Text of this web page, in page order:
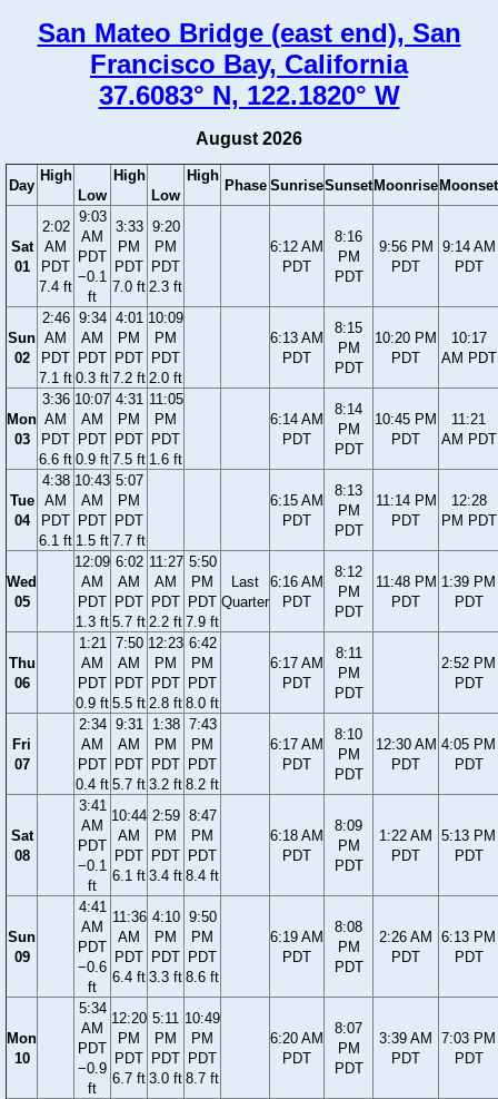
San Mateo Bridge (east end), San
Francisco Bay, California
37.6083° N, 122.1820° W
August 2026
Day
High
Low
High
Low
High
Phase SunriseSunset Moonrise Moonset
Sat
01
2:02
AM
PDT
7.4 ft
9:03
AM
PDT
−0.1
ft
3:33
PM
PDT
7.0 ft
9:20
PM
PDT
2.3 ft
6:12 AM
PDT
8:16
PM
PDT
9:56 PM
PDT
9:14 AM
PDT
Sun
02
2:46
AM
PDT
7.1 ft
9:34
AM
PDT
0.3 ft
4:01
PM
PDT
7.2 ft
10:09
PM
PDT
2.0 ft
6:13 AM
PDT
8:15
PM
PDT
10:20 PM
PDT
10:17
AM PDT
Mon
03
3:36
AM
PDT
6.6 ft
10:07
AM
PDT
0.9 ft
4:31
PM
PDT
7.5 ft
11:05
PM
PDT
1.6 ft
6:14 AM
PDT
8:14
PM
PDT
10:45 PM
PDT
11:21
AM PDT
Tue
04
4:38
AM
PDT
6.1 ft
10:43
AM
PDT
1.5 ft
5:07
PM
PDT
7.7 ft
6:15 AM
PDT
8:13
PM
PDT
11:14 PM
PDT
12:28
PM PDT
Wed
05
12:09
AM
PDT
1.3 ft
6:02
AM
PDT
5.7 ft
11:27
AM
PDT
2.2 ft
5:50
PM
PDT
7.9 ft
Last
Quarter
6:16 AM
PDT
8:12
PM
PDT
11:48 PM
PDT
1:39 PM
PDT
Thu
06
1:21
AM
PDT
0.9 ft
7:50
AM
PDT
5.5 ft
12:23
PM
PDT
2.8 ft
6:42
PM
PDT
8.0 ft
6:17 AM
PDT
8:11
PM
PDT
2:52 PM
PDT
Fri
07
2:34
AM
PDT
0.4 ft
9:31
AM
PDT
5.7 ft
1:38
PM
PDT
3.2 ft
7:43
PM
PDT
8.2 ft
6:17 AM
PDT
8:10
PM
PDT
12:30 AM
PDT
4:05 PM
PDT
Sat
08
3:41
AM
PDT
−0.1
ft
10:44
AM
PDT
6.1 ft
2:59
PM
PDT
3.4 ft
8:47
PM
PDT
8.4 ft
6:18 AM
PDT
8:09
PM
PDT
1:22 AM
PDT
5:13 PM
PDT
Sun
09
4:41
AM
PDT
−0.6
ft
11:36
AM
PDT
6.4 ft
4:10
PM
PDT
3.3 ft
9:50
PM
PDT
8.6 ft
6:19 AM
PDT
8:08
PM
PDT
2:26 AM
PDT
6:13 PM
PDT
Mon
10
5:34
AM
PDT
−0.9
ft
12:20
PM
PDT
6.7 ft
5:11
PM
PDT
3.0 ft
10:49
PM
PDT
8.7 ft
6:20 AM
PDT
8:07
PM
PDT
3:39 AM
PDT
7:03 PM
PDT